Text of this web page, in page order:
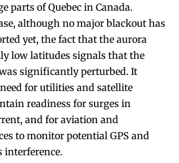
parts of Quebec in Canada.
although no major blackout has
yet, the fact that the aurora
low latitudes signals that the
significantly perturbed. It
for utilities and satellite
readiness for surges in
and for aviation and
to monitor potential GPS and
interference.